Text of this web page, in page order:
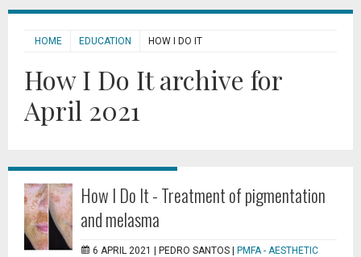
HOME EDUCATION HOW I DO IT
How I Do It archive for
April 2021
How I Do It - Treatment of pigmentation
and melasma
6 APRIL 2021 | PEDRO SANTOS
PMFA - AESTHETIC